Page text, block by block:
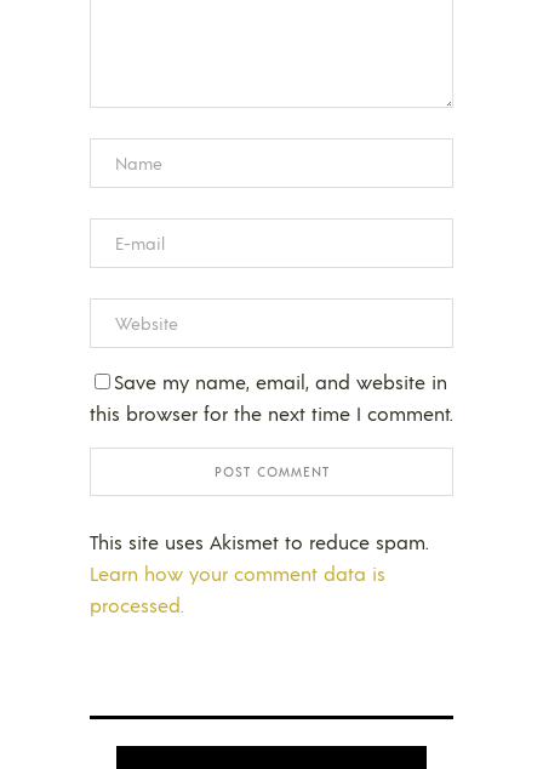
Save my name, email, and website in
this browser for the next time I comment.
This site uses Akismet to reduce spam.
Learn how your comment data is
processed.